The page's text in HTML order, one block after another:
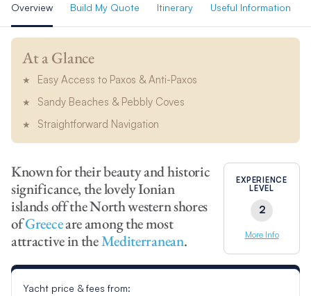
Overview Build My Quote Itinerary Useful Information
At a Glance
Easy Access to Paxos & Anti-Paxos
Sandy Beaches & Pebbly Coves
Straightforward Navigation
EXPERIENCE
LEVEL
2
More Info
Known for their beauty and historic
significance, the lovely Ionian
islands off the North western shores
ofGreeceare among the most
attractive in theMediterranean.
Yacht price & fees from: